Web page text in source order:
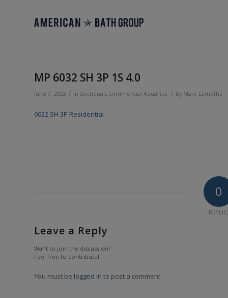
MP 6032 SH 3P 1S 4.0
June 7, 2023 / in Sectionals Commercial Aquarius / by Marc Lamothe
6032 SH 3P Residential
0
Leave a Reply
Want to join the discussion?
Feel free to contribute!
You must be logged in to post a comment.